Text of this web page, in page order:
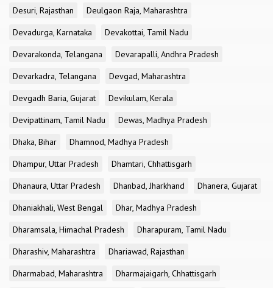
Desuri, Rajasthan
Deulgaon Raja, Maharashtra
Devadurga, Karnataka
Devakottai, Tamil Nadu
Devarakonda, Telangana
Devarapalli, Andhra Pradesh
Devarkadra, Telangana
Devgad, Maharashtra
Devgadh Baria, Gujarat
Devikulam, Kerala
Devipattinam, Tamil Nadu
Dewas, Madhya Pradesh
Dhaka, Bihar
Dhamnod, Madhya Pradesh
Dhampur, Uttar Pradesh
Dhamtari, Chhattisgarh
Dhanaura, Uttar Pradesh
Dhanbad, Jharkhand
Dhanera, Gujarat
Dhaniakhali, West Bengal
Dhar, Madhya Pradesh
Dharamsala, Himachal Pradesh
Dharapuram, Tamil Nadu
Dharashiv, Maharashtra
Dhariawad, Rajasthan
Dharmabad, Maharashtra
Dharmajaigarh, Chhattisgarh